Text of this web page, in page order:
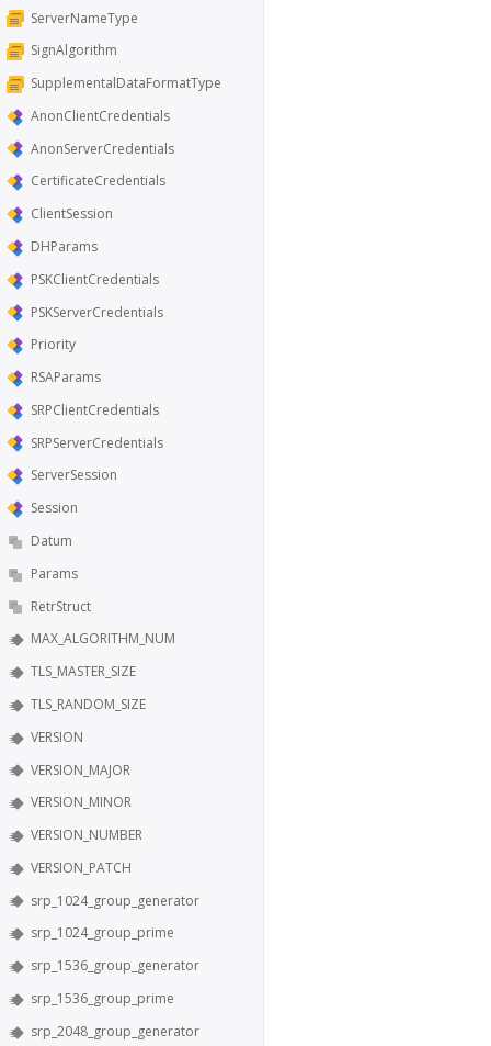
ServerNameType
SignAlgorithm
SupplementalDataFormatType
AnonClientCredentials
AnonServerCredentials
CertificateCredentials
ClientSession
DHParams
PSKClientCredentials
PSKServerCredentials
Priority
RSAParams
SRPClientCredentials
SRPServerCredentials
ServerSession
Session
Datum
Params
RetrStruct
MAX_ALGORITHM_NUM
TLS_MASTER_SIZE
TLS_RANDOM_SIZE
VERSION
VERSION_MAJOR
VERSION_MINOR
VERSION_NUMBER
VERSION_PATCH
srp_1024_group_generator
srp_1024_group_prime
srp_1536_group_generator
srp_1536_group_prime
srp_2048_group_generator